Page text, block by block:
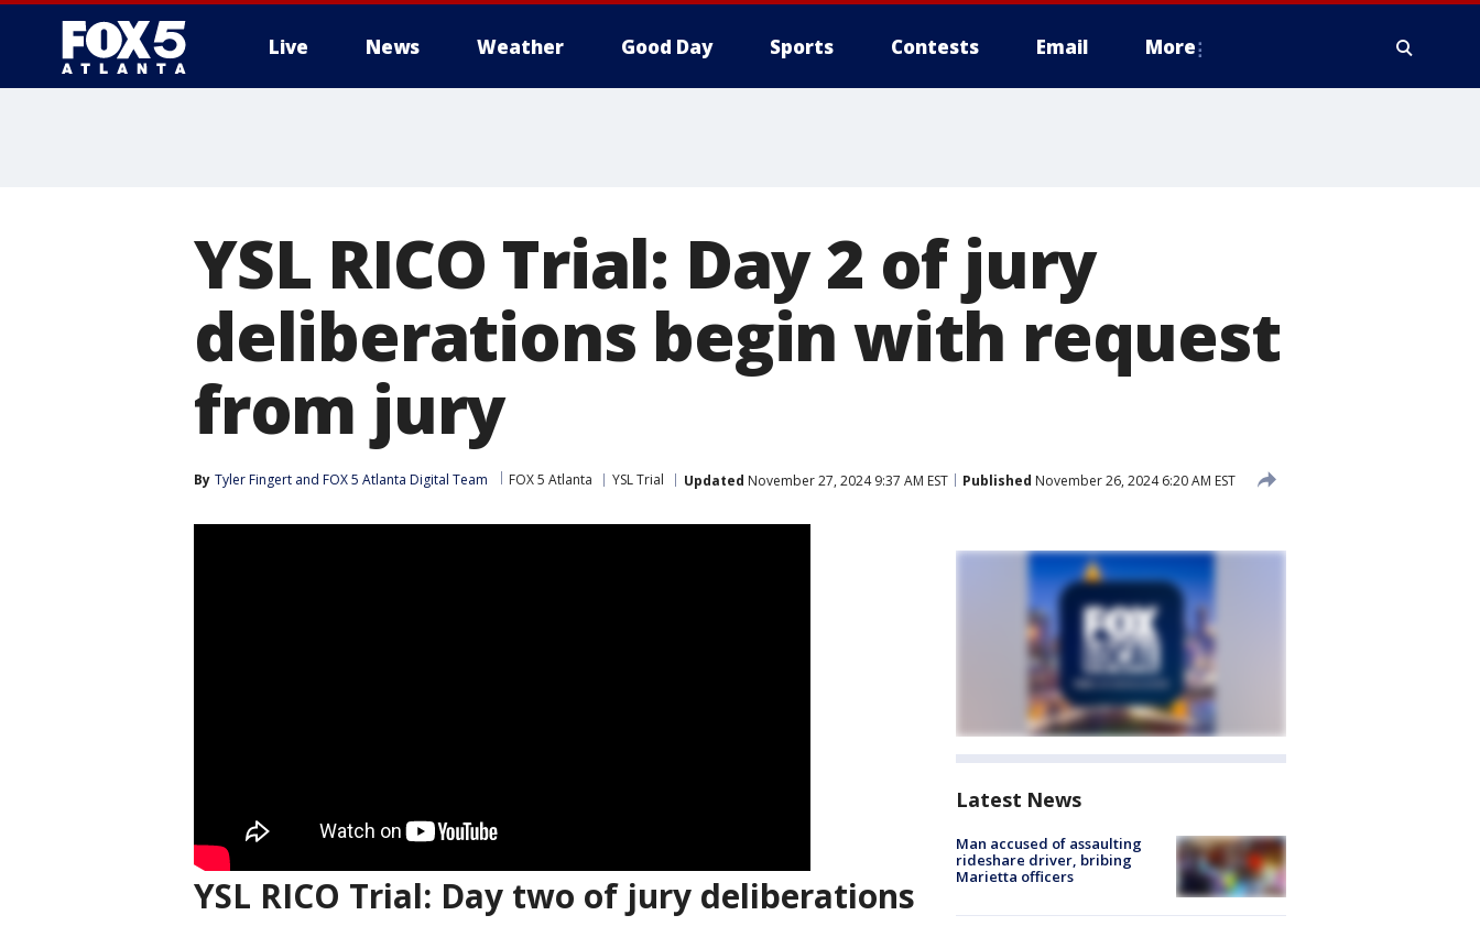
Live News Weather Good Day Sports Contests Email More
YSL RICO Trial: Day 2 of jury
deliberations begin with request
from jury
By Tyler Fingert and FOX 5 Atlanta Digital Team FOX 5 Atlanta YSL Trial Updated November 27, 2024 9:37 AM EST Published November 26, 2024 6:20 AM EST
YSL RICO Trial: Day two of jury deliberations
Latest News
Man accused of assaulting
rideshare driver, bribing
Marietta officers